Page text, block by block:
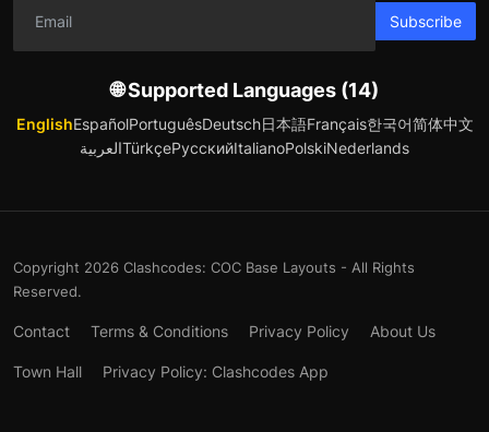
Subscribe
🌐 Supported Languages (14)
EnglishEspañolPortuguêsDeutsch日本語Français한국어简体中文
العربيةTürkçeРусскийItalianoPolskiNederlands
Copyright 2026 Clashcodes: COC Base Layouts - All Rights
Reserved.
Contact Terms & Conditions Privacy Policy About Us
Town Hall Privacy Policy: Clashcodes App